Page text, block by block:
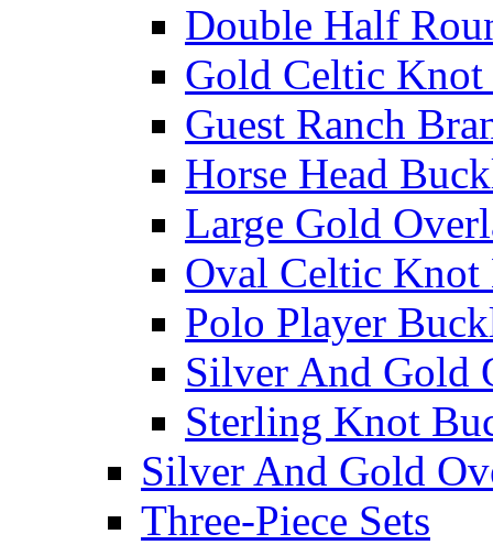
Double Half
Gold Celtic
Guest Ranch
Horse Head
Large Gold
Oval Celtic Knot
Polo Player
Silver And Gold
Sterling Knot
Silver And Gold
Three-Piece Sets